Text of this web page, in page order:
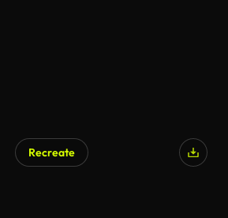
Recreate